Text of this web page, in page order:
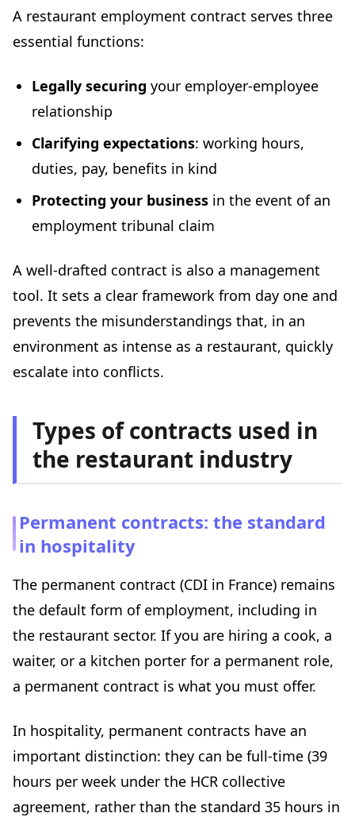
A restaurant employment contract serves three
essential functions:
Legally securing your employer-employee
relationship
Clarifying expectations: working hours,
duties, pay, benefits in kind
Protecting your business in the event of an
employment tribunal claim
A well-drafted contract is also a management
tool. It sets a clear framework from day one and
prevents the misunderstandings that, in an
environment as intense as a restaurant, quickly
escalate into conflicts.
Types of contracts used in
the restaurant industry
Permanent contracts: the standard
in hospitality
The permanent contract (CDI in France) remains
the default form of employment, including in
the restaurant sector. If you are hiring a cook, a
waiter, or a kitchen porter for a permanent role,
a permanent contract is what you must offer.
In hospitality, permanent contracts have an
important distinction: they can be full-time (39
hours per week under the HCR collective
agreement, rather than the standard 35 hours in